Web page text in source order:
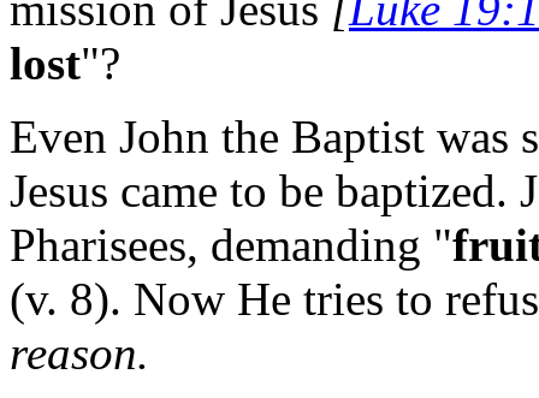
lost"?
Even John the Baptist was
Jesus came to be baptized.
Pharisees, demanding "
(v. 8). Now He tries to
reason.